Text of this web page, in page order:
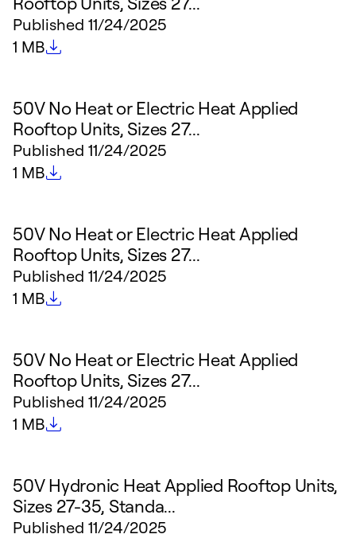
Published 11/24/2025
File size
1 MB
50V No Heat or Electric Heat Applied
Rooftop Units, Sizes 27...
Published 11/24/2025
File size
1 MB
50V No Heat or Electric Heat Applied
Rooftop Units, Sizes 27...
Published 11/24/2025
File size
1 MB
50V No Heat or Electric Heat Applied
Rooftop Units, Sizes 27...
Published 11/24/2025
File size
1 MB
50V Hydronic Heat Applied Rooftop Units,
Sizes 27-35, Standa...
Published 11/24/2025